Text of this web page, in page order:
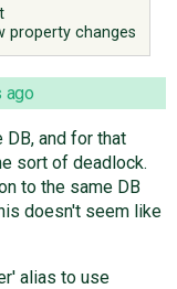
property changes
ago
and for that
sort of deadlock.
to the same DB
doesn't seem like
alias to use